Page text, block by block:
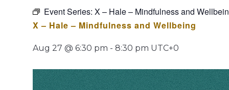
Event Series: X – Hale – Mindfulness and
X – Hale – Mindfulness and Wellbeing
Aug 27 @ 6:30 pm - 8:30 pm UTC+0